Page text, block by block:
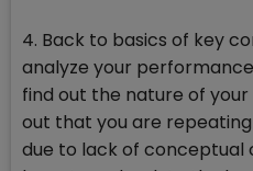
4. Back to basics of key
analyze your
find out the nature of your
out that you are
due to lack of conceptual